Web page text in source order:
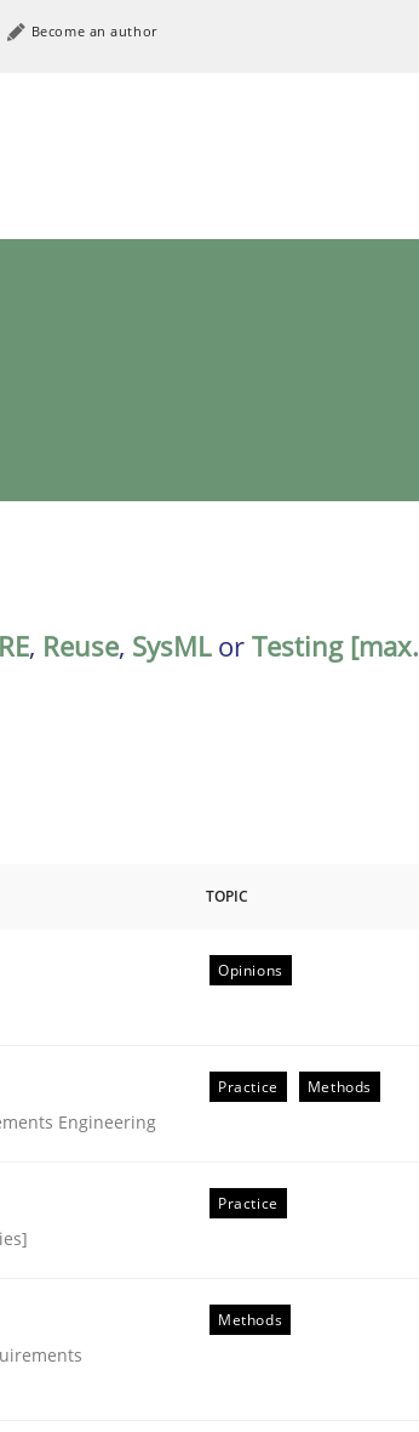
Become an author
, Reuse, SysMLor Testing [max.
Criteria
TOPIC
Opinions
Engineering
Practice Methods
Practice
Methods